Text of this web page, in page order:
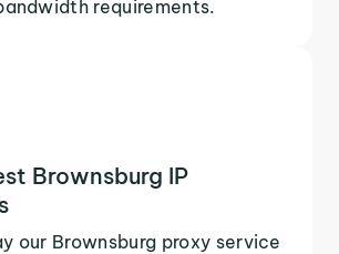
requirements.
Brownsburg IP
our Brownsburg proxy service